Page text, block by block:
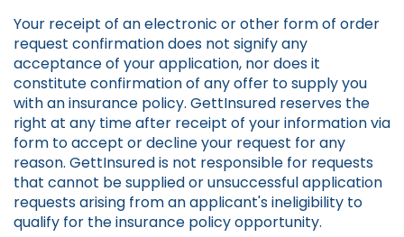
Your receipt of an electronic or other form of order
request confirmation does not signify any
acceptance of your application, nor does it
constitute confirmation of any offer to supply you
with an insurance policy. GettInsured reserves the
right at any time after receipt of your information via
form to accept or decline your request for any
reason. GettInsured is not responsible for requests
that cannot be supplied or unsuccessful application
requests arising from an applicant's ineligibility to
qualify for the insurance policy opportunity.